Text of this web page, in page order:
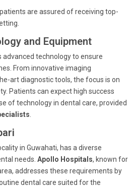
are assured of receiving top-
and Equipment
advanced technology to ensure
From innovative imaging
art diagnostic tools, the focus is on
Patients can expect high success
of technology in dental care, provided
in Guwahati, has a diverse
needs. Apollo Hospitals, known for
addresses these requirements by
dental care suited for the